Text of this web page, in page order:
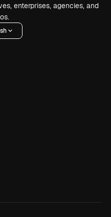
enterprises, agencies, and